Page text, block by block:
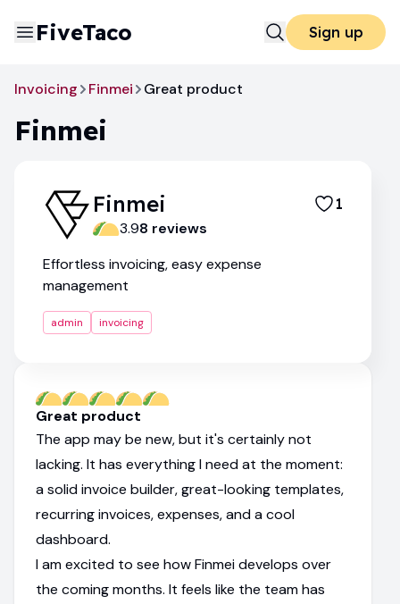
FiveTaco Sign up
Invoicing Finmei Great product
Finmei
Finmei 1
3.98 reviews
Effortless invoicing, easy expense
management
admin invoicing
Great product
The app may be new, but it's certainly not
lacking. It has everything I need at the moment:
a solid invoice builder, great-looking templates,
recurring invoices, expenses, and a cool
dashboard.
I am excited to see how Finmei develops over
the coming months. It feels like the team has